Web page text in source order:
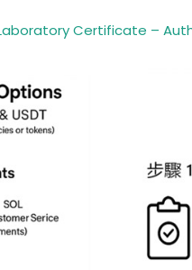
Certificate –